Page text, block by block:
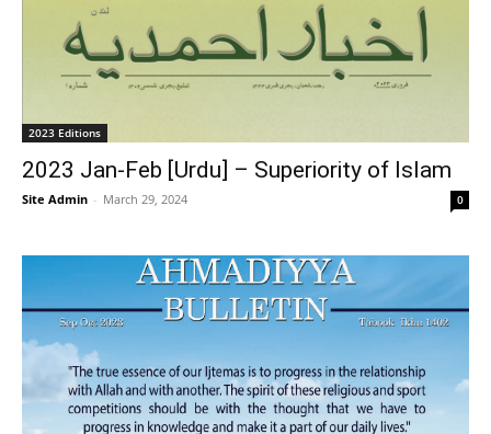
2023 Editions
2023 Jan-Feb [Urdu] – Superiority of Islam
Site Admin - March 29, 2024 0